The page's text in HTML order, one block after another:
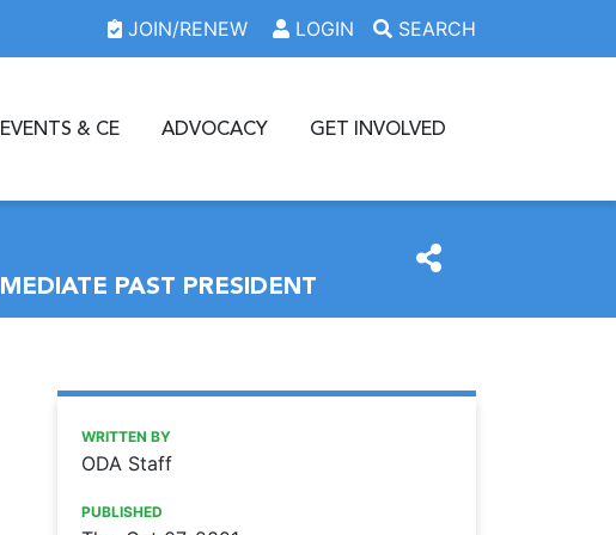
JOIN/RENEW LOGIN SEARCH
EVENTS & CE ADVOCACY GET INVOLVED
PAST PRESIDENT
https://www.oda.org/news/akron-oral-surgeon-installed-
Ohio Dental Association
Akron oral surgeon installed as Ohio Dental Association
WRITTEN BY
ODA Staff
PUBLISHED